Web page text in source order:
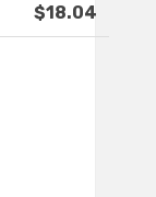
$18.04